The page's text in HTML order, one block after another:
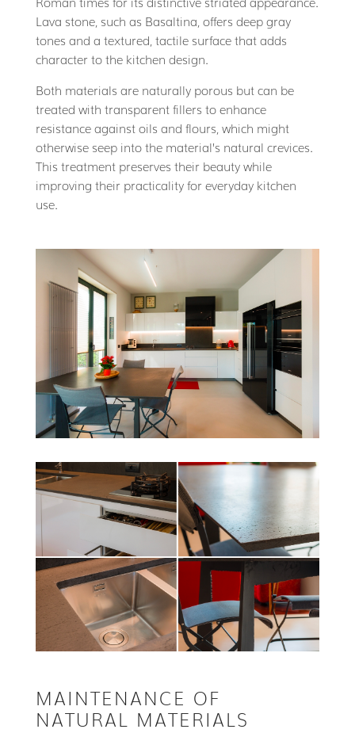
Lava stone, such as Basaltina, offers deep gray
tones and a textured, tactile surface that adds
character to the kitchen design.
Both materials are naturally porous but can be
treated with transparent fillers to enhance
resistance against oils and flours, which might
otherwise seep into the material’s natural crevices.
This treatment preserves their beauty while
improving their practicality for everyday kitchen
use.
MAINTENANCE OF
NATURAL MATERIALS